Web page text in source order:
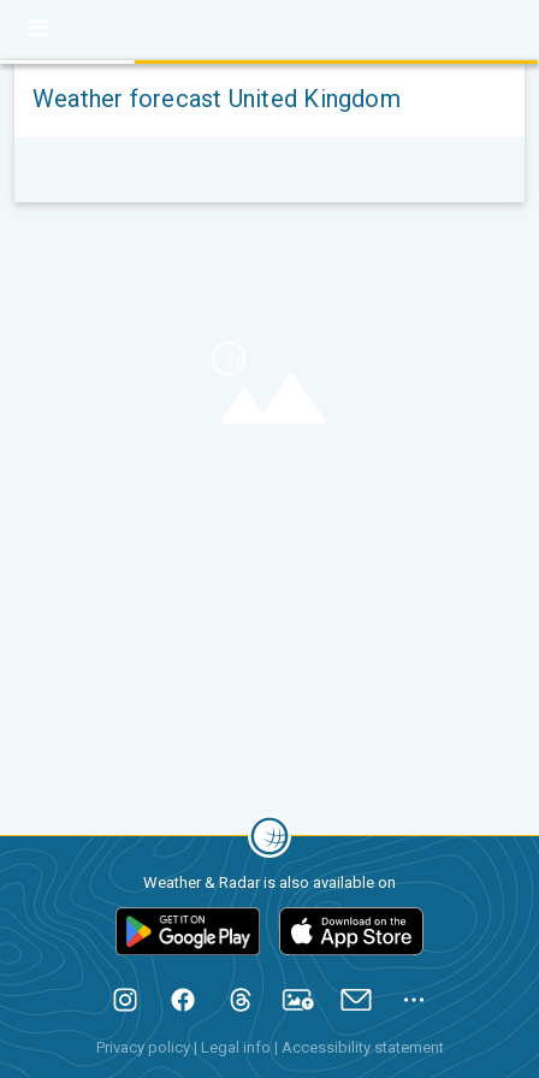
Weather forecast United Kingdom
Weather & Radar is also available on
Privacy policy| Legal info | Accessibility statement